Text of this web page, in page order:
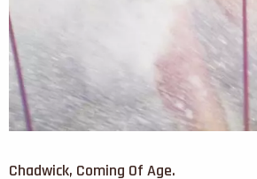
Chadwick, Coming Of Age.